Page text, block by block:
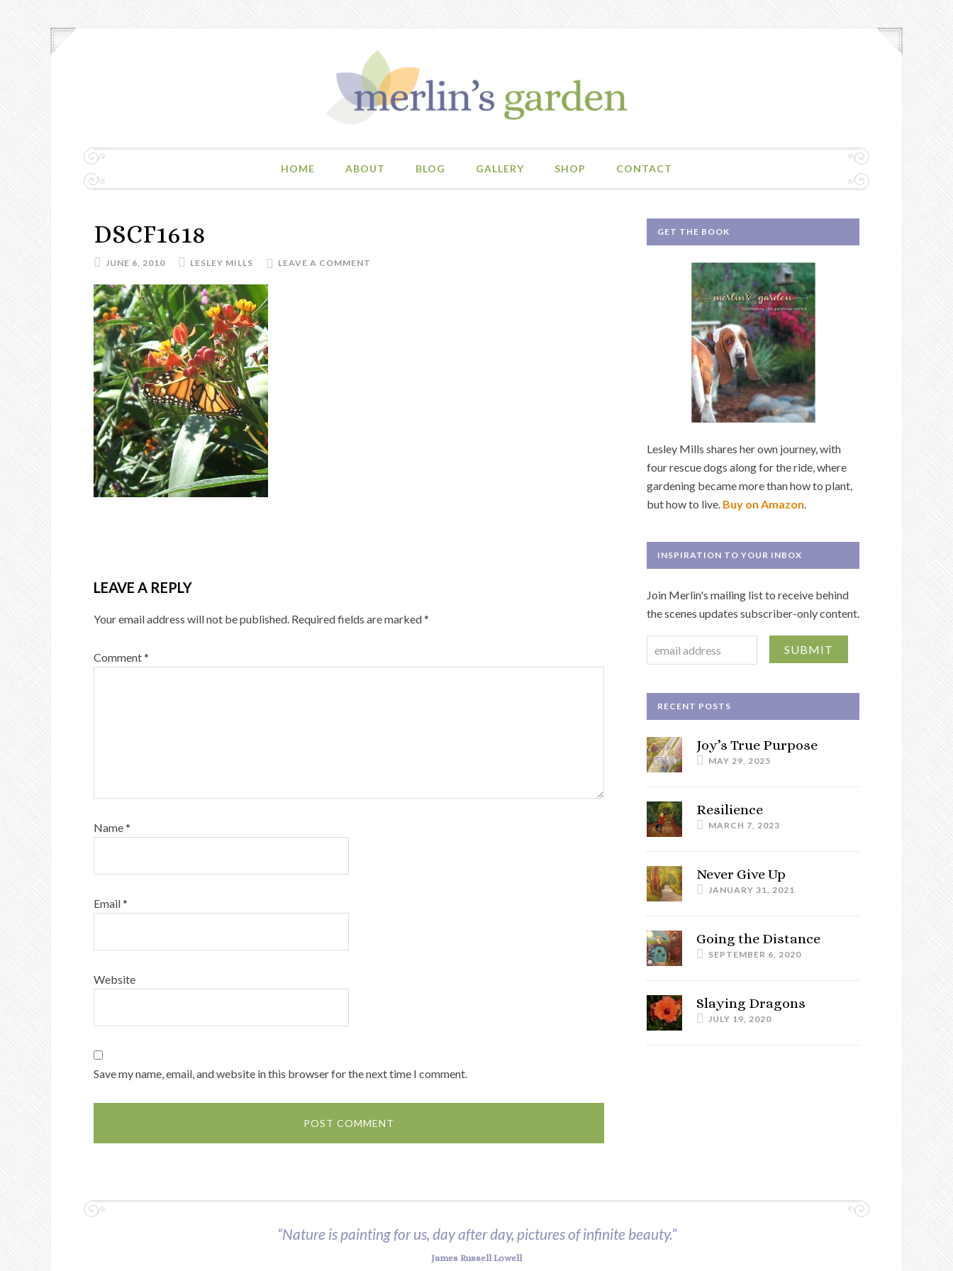
HOME ABOUT BLOG GALLERY SHOP CONTACT
DSCF1618
JUNE 6, 2010 LESLEY MILLS LEAVE A COMMENT
LEAVE A REPLY
Your email address will not be published. Required fields are marked*
Comment*
Name*
Email*
Website
Save my name, email, and website in this browser for the next time I comment.
GET THE BOOK
Lesley Mills shares her own journey, with
four rescue dogs along for the ride, where
gardening became more than how to plant,
but how to live. Buy on Amazon.
INSPIRATION TO YOUR INBOX
Join Merlin's mailing list to receive behind
the scenes updates subscriber-only content.
RECENT POSTS
Joy’s True Purpose
MAY 29, 2025
Resilience
MARCH 7, 2023
Never Give Up
JANUARY 31, 2021
Going the Distance
SEPTEMBER 6, 2020
Slaying Dragons
JULY 19, 2020
“Nature is painting for us, day after day, pictures of infinite beauty.”
James Russell Lowell